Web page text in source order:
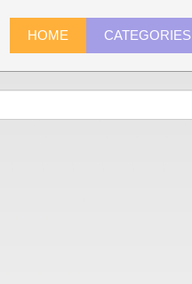
HOME CATEGORIES